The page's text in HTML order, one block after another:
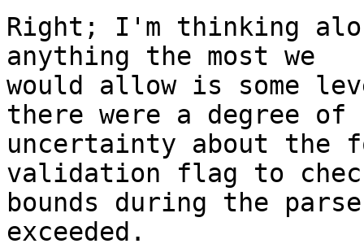
Right; I'm thinking
anything the most we
would allow is some
there were a degree
uncertainty about the
validation flag to
bounds during the
exceeded.